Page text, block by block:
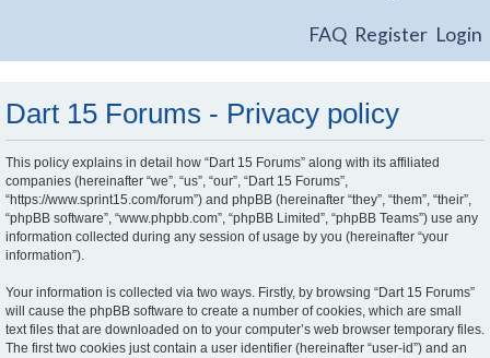
FAQ Register Login
Dart 15 Forums - Privacy policy
This policy explains in detail how “Dart 15 Forums” along with its affiliated
companies (hereinafter “we”, “us”, “our”, “Dart 15 Forums”,
“https://www.sprint15.com/forum”) and phpBB (hereinafter “they”, “them”, “their”,
“phpBB software”, “www.phpbb.com”, “phpBB Limited”, “phpBB Teams”) use any
information collected during any session of usage by you (hereinafter “your
information”).
Your information is collected via two ways. Firstly, by browsing “Dart 15 Forums”
will cause the phpBB software to create a number of cookies, which are small
text files that are downloaded on to your computer’s web browser temporary files.
The first two cookies just contain a user identifier (hereinafter “user-id”) and an